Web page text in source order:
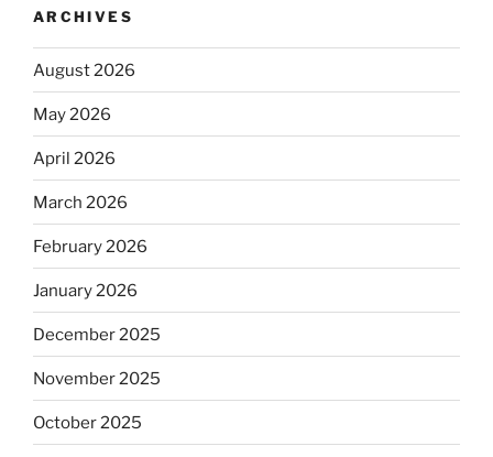
ARCHIVES
August 2026
May 2026
April 2026
March 2026
February 2026
January 2026
December 2025
November 2025
October 2025